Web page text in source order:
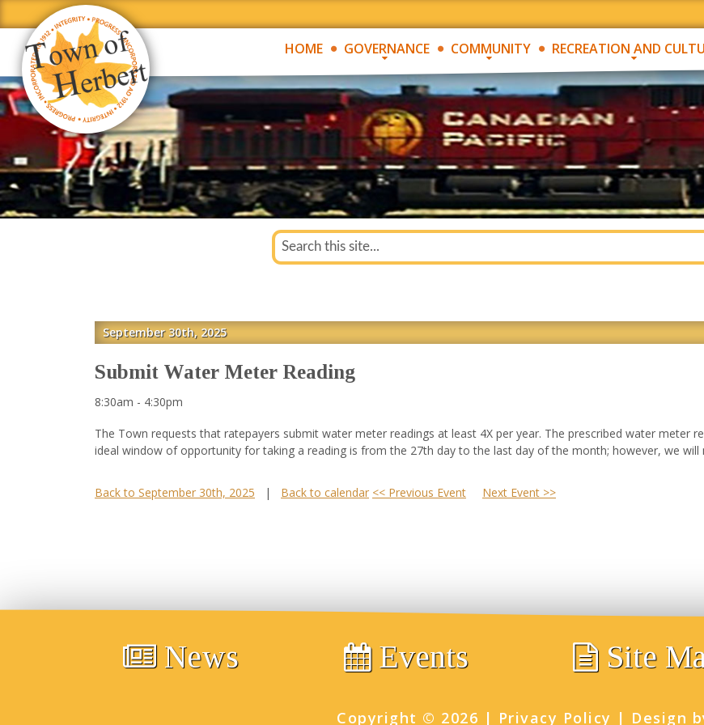
HOME GOVERNANCE COMMUNITY RECREATION AND
September 30th, 2025
Submit Water Meter Reading
8:30am - 4:30pm
The Town requests that ratepayers submit water meter readings at least 4X per year. The prescribed water meter
ideal window of opportunity for taking a reading is from the 27th day to the last day of the month; however, we will
Back to September 30th, 2025 | Back to calendar << Previous Event Next Event >>
News Events Site
Copyright © 2026 | Privacy Policy | Design